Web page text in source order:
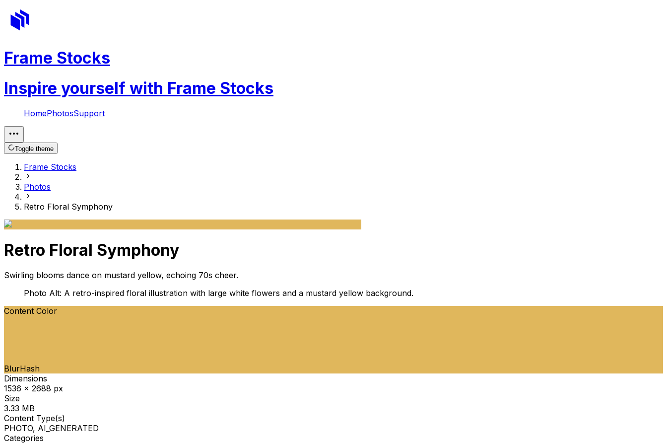
Frame Stocks
Inspire yourself with Frame Stocks
HomePhotosSupport
Toggle theme
Frame Stocks
Photos
Retro Floral Symphony
Retro Floral Symphony
Swirling blooms dance on mustard yellow, echoing 70s cheer.
Photo Alt: A retro-inspired floral illustration with large white flowers and a mustard yellow background.
Content Color
BlurHash
Dimensions
1536 x 2688 px
Size
3.33 MB
Content Type(s)
PHOTO, AI_GENERATED
Categories